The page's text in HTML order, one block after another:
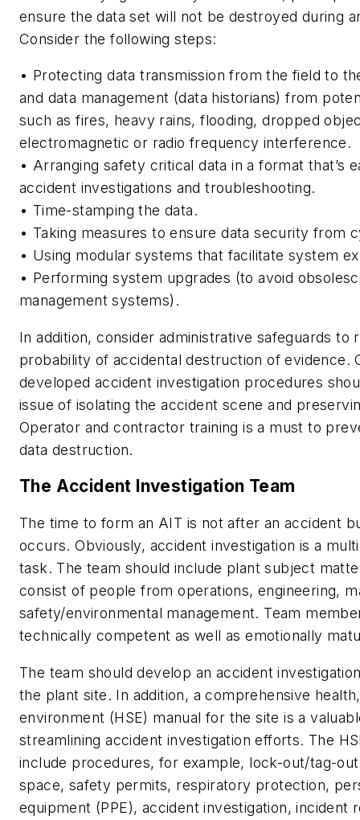
ensure the data set will not be destroyed during
Consider the following steps:
• Protecting data transmission from the field to
and data management (data historians) from
such as fires, heavy rains, flooding, dropped
electromagnetic or radio frequency interference.
• Arranging safety critical data in a format that’s
accident investigations and troubleshooting.
• Time-stamping the data.
• Taking measures to ensure data security from
• Using modular systems that facilitate system
• Performing system upgrades (to avoid
management systems).
In addition, consider administrative safeguards to
probability of accidental destruction of evidence.
developed accident investigation procedures
issue of isolating the accident scene and
Operator and contractor training is a must to
data destruction.
The Accident Investigation Team
The time to form an AIT is not after an accident
occurs. Obviously, accident investigation is a
task. The team should include plant subject
consist of people from operations, engineering,
safety/environmental management. Team
technically competent as well as emotionally
The team should develop an accident
the plant site. In addition, a comprehensive
environment (HSE) manual for the site is a
streamlining accident investigation efforts. The
include procedures, for example, lock-out/tag-
space, safety permits, respiratory protection,
equipment (PPE), accident investigation, incident